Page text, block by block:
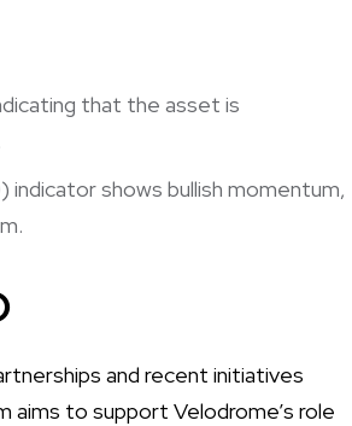
that the asset is
indicator shows bullish momentum,
and recent initiatives
aims to support Velodrome’s role